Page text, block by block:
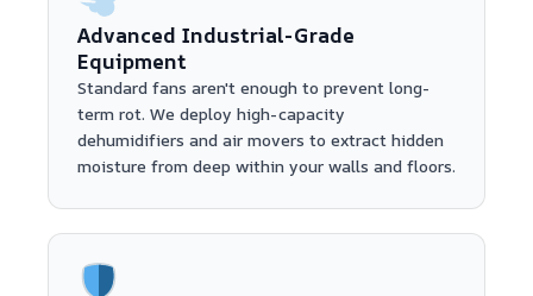
Advanced Industrial-Grade
Equipment
Standard fans aren't enough to prevent long-
term rot. We deploy high-capacity
dehumidifiers and air movers to extract hidden
moisture from deep within your walls and floors.